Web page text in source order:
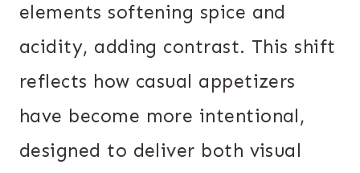
elements softening spice and
acidity, adding contrast. This shift
reflects how casual appetizers
have become more intentional,
designed to deliver both visual